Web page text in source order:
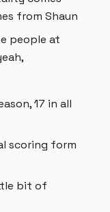
from Shaun
people at
17 in all
scoring form
bit of